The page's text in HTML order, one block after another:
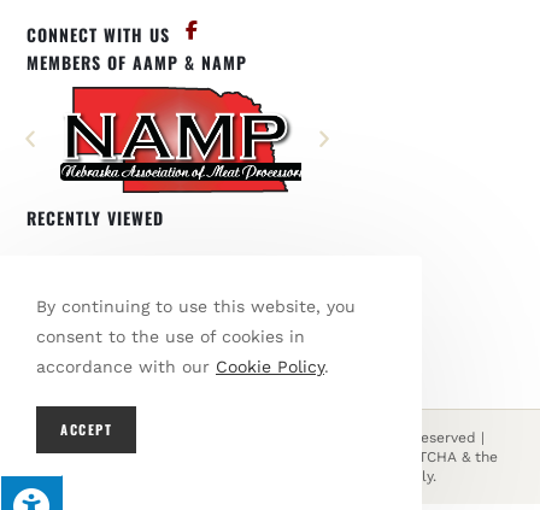
CONNECT WITH US
MEMBERS OF AAMP & NAMP
RECENTLY VIEWED
BROWSE OUR SHOP
© Copyright 2026 Den's Country Meats | All Rights Reserved |
Designed & hosted by
| Protected by reCAPTCHA & the
apply.
By continuing to use this website, you
consent to the use of cookies in
accordance with our Cookie Policy.
ACCEPT